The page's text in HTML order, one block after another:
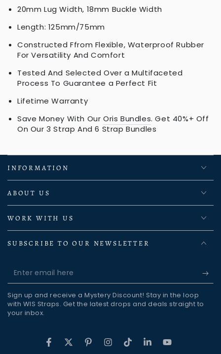
20mm Lug Width, 18mm Buckle Width
Length: 125mm/75mm
Constructed Ffrom Flexible, Waterproof Rubber
For Versatility And Comfort
Tested And Selected Over a Multifaceted
Process To Guarantee a Perfect Fit
Lifetime Warranty
Save Money With OurOris Bundles. Get 40%+ Off
On Our 3 Strap And 6 Strap Bundles
INFORMATION
ABOUT US
WORK WITH US
SUBSCRIBE TO OUR NEWSLETTER
Enter
email
here
Sign up and receive a Mystery Discount! Stay in the loop
with WIS Straps. Get the latest drops and deals straight to
your inbox.
FacebookTwitterPinterestInstagram
TikTokLinkedInYouTube